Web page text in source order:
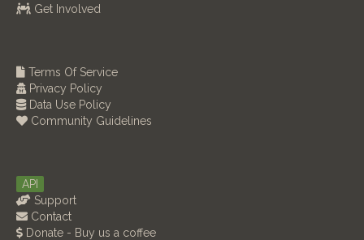
Get Involved
Terms Of Service
Privacy Policy
Data Use Policy
Community Guidelines
API
Support
Contact
Donate - Buy us a coffee